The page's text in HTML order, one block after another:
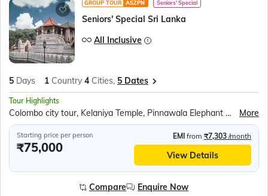
GROUP TOUR ASZPN Seniors' Special
Seniors' Special Sri Lanka
All Inclusive
5 Days 1 Country 4 Cities, 5 Dates
Tour Highlights
Colombo city tour, Kelaniya Temple, Pinnawala Elephant Orphanage, Temple of the Tooth Relic, Kandy Lake, Gems Gallery and Lapidary, Peradeniya Botanical Gardens, Sri Lankan Dance show, Anjaneyar (Hanuman) Temple, Tea Factory, Seetha Amman Temple, Gregory Lake speed boat, Hakgala Botanical Gardens, Mask Museum, Bentota River Safari, Kosgoda Turtle Hatchery More
Starting price per person
₹75,000
EMI from ₹7,303 /month
View Details
Compare Enquire Now